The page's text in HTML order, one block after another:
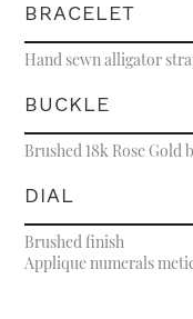
BRACELET
Hand sewn alligator
BUCKLE
Brushed 18k Rose Gold
DIAL
Brushed finish
Applique numerals